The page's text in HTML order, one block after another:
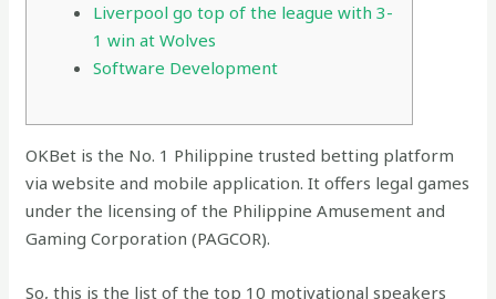
Liverpool go top of the league with 3-
1 win at Wolves
Software Development
OKBet is the No. 1 Philippine trusted betting platform
via website and mobile application. It offers legal games
under the licensing of the Philippine Amusement and
Gaming Corporation (PAGCOR).
So, this is the list of the top 10 motivational speakers